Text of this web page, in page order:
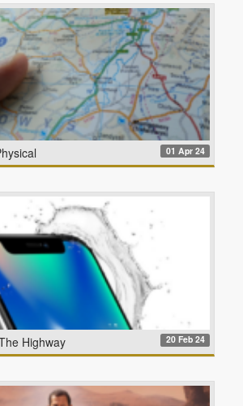
01 Apr 24
Highway 20 Feb 24